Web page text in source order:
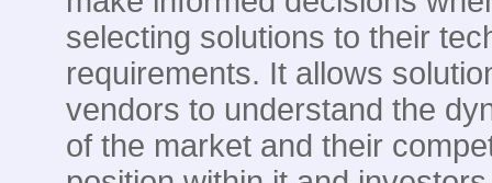
selecting solutions to their
requirements. It allows
vendors to understand the
of the market and their